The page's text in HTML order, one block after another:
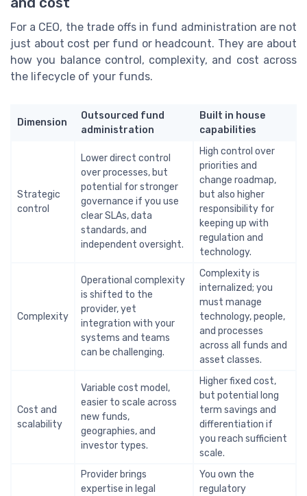
For a CEO, the trade offs in fund administration are not
just about cost per fund or headcount. They are about
how you balance control, complexity, and cost across
the lifecycle of your funds.
Dimension
Outsourced fund
administration
Built in house
capabilities
Strategic
control
Lower direct control
over processes, but
potential for stronger
governance if you use
clear SLAs, data
standards, and
independent oversight.
High control over
priorities and
change roadmap,
but also higher
responsibility for
keeping up with
regulation and
technology.
Complexity
Operational complexity
is shifted to the
provider, yet
integration with your
systems and teams
can be challenging.
Complexity is
internalized; you
must manage
technology, people,
and processes
across all funds and
asset classes.
Cost and
scalability
Variable cost model,
easier to scale across
new funds,
geographies, and
investor types.
Higher fixed cost,
but potential long
term savings and
differentiation if
you reach sufficient
scale.
Provider brings
expertise in legal
You own the
regulatory